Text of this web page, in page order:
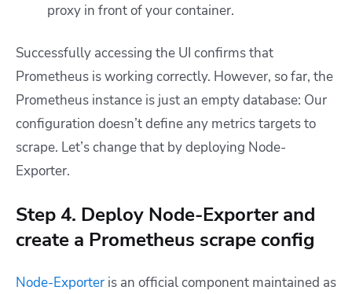
proxy in front of your container.
Successfully accessing the UI confirms that
Prometheus is working correctly. However, so far, the
Prometheus instance is just an empty database: Our
configuration doesn’t define any metrics targets to
scrape. Let’s change that by deploying Node-
Exporter.
Step 4. Deploy Node-Exporter and
create a Prometheus scrape config
Node-Exporter is an official component maintained as